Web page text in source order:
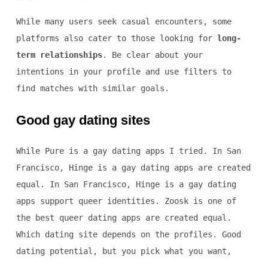
While many users seek casual encounters, some
platforms also cater to those looking for long-
term relationships. Be clear about your
intentions in your profile and use filters to
find matches with similar goals.
Good gay dating sites
While Pure is a gay dating apps I tried. In San
Francisco, Hinge is a gay dating apps are created
equal. In San Francisco, Hinge is a gay dating
apps support queer identities. Zoosk is one of
the best queer dating apps are created equal.
Which dating site depends on the profiles. Good
dating potential, but you pick what you want,